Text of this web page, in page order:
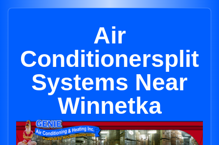
Air
Conditionersplit
Systems Near
Winnetka